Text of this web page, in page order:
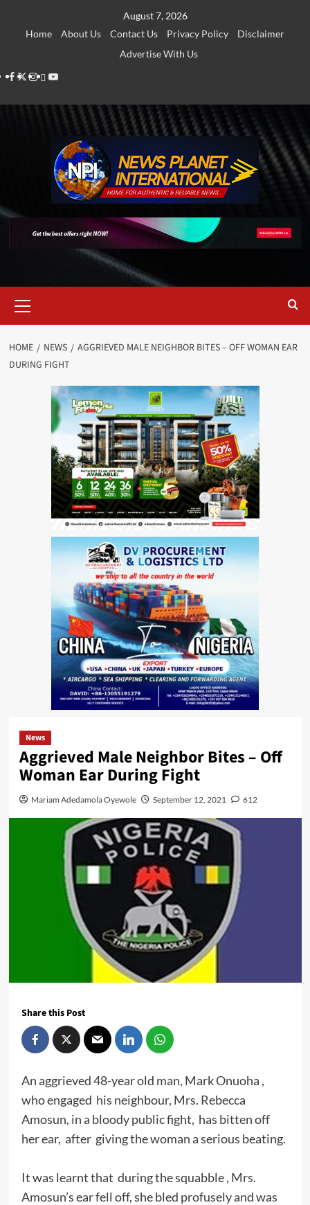
August 7, 2026
Home
About Us Contact Us Privacy Policy
Disclaimer
Advertise With Us
Facebook
Twitter
Instagram
Thread
Youtube
Menu
HOME NEWS
AGGRIEVED MALE NEIGHBOR BITES – OFF WOMAN EAR
DURING FIGHT
News
Aggrieved Male Neighbor Bites – Off
Woman Ear During Fight
Mariam Adedamola Oyewole September 12, 2021 612
Share this Post
An aggrieved 48-year old man, Mark Onuoha ,
who engaged his neighbour, Mrs. Rebecca
Amosun, in a bloody public fight, has bitten off
her ear, after giving the woman a serious beating.
It was learnt that during the squabble , Mrs.
Amosun’s ear fell off, she bled profusely and was